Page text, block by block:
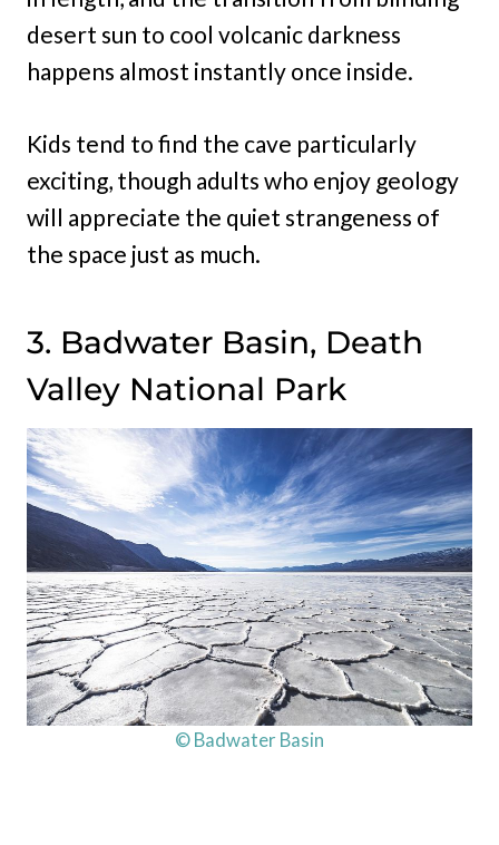
desert sun to cool volcanic darkness
happens almost instantly once inside.
Kids tend to find the cave particularly
exciting, though adults who enjoy geology
will appreciate the quiet strangeness of
the space just as much.
3. Badwater Basin, Death
Valley National Park
© Badwater Basin